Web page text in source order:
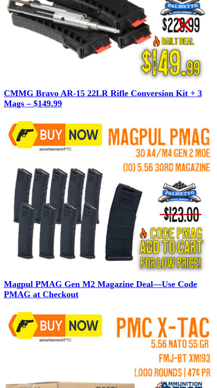
CMMG Bravo AR-15 22LR Rifle Conversion Kit + 3
Mags – $149.99
Magpul PMAG Gen M2 Magazine Deal—Use Code
PMAG at Checkout